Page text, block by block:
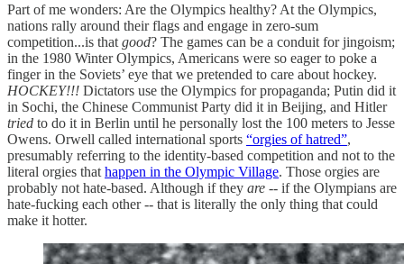
Part of me wonders: Are the Olympics healthy? At the Olympics,
nations rally around their flags and engage in zero-sum
competition...is that good? The games can be a conduit for jingoism;
in the 1980 Winter Olympics, Americans were so eager to poke a
finger in the Soviets’ eye that we pretended to care about hockey.
HOCKEY!!! Dictators use the Olympics for propaganda; Putin did it
in Sochi, the Chinese Communist Party did it in Beijing, and Hitler
tried to do it in Berlin until he personally lost the 100 meters to Jesse
Owens. Orwell called international sports “orgies of hatred”,
presumably referring to the identity-based competition and not to the
literal orgies that happen in the Olympic Village. Those orgies are
probably not hate-based. Although if they are -- if the Olympians are
hate-fucking each other -- that is literally the only thing that could
make it hotter.